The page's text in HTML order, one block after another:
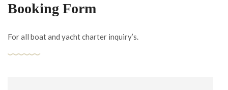
Booking Form
For all boat and yacht charter inquiry’s.